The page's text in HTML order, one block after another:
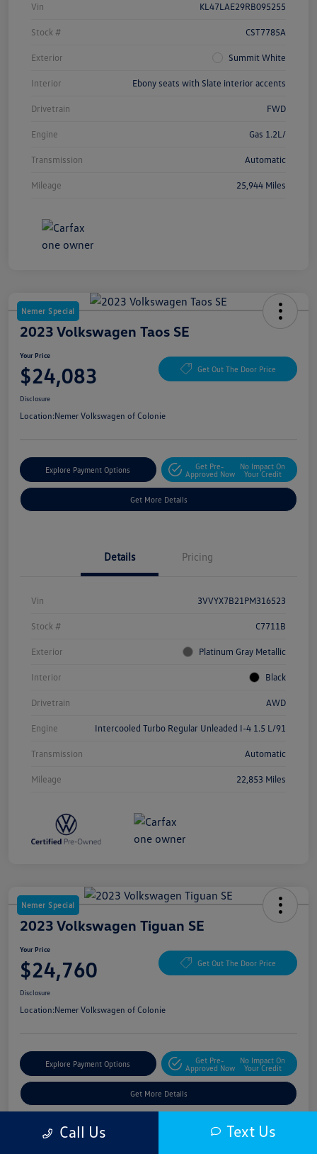
Vin KL47LAE29RB095255
Stock # CST7785A
Exterior Summit White
Interior Ebony seats with Slate interior accents
Drivetrain FWD
Engine Gas 1.2L/
Transmission Automatic
Mileage 25,944 Miles
Nemer Special
2023 Volkswagen Taos SE
Your Price
$24,083 Get Out The Door Price
Disclosure
Location:Nemer Volkswagen of Colonie
Explore Payment Options
Get Pre-
Approved Now
No Impact On
Your Credit
Get More Details
Details Pricing
Vin 3VVYX7B21PM316523
Stock # C7711B
Exterior Platinum Gray Metallic
Interior Black
Drivetrain AWD
Engine Intercooled Turbo Regular Unleaded I-4 1.5 L/91
Transmission Automatic
Mileage 22,853 Miles
Nemer Special
2023 Volkswagen Tiguan SE
Your Price
$24,760 Get Out The Door Price
Disclosure
Location:Nemer Volkswagen of Colonie
Explore Payment Options
Get Pre-
Approved Now
No Impact On
Your Credit
Get More Details
Call Us Text Us